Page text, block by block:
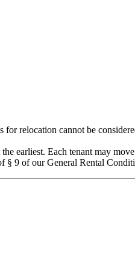
for relocation cannot be
earliest. Each tenant may
§ 9 of our General Rental